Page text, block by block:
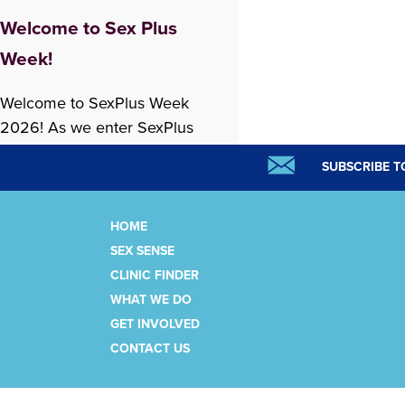
Welcome to Sex Plus
Week!
Welcome to SexPlus Week
2026! As we enter SexPlus
ahead, while also caring
deeply about the changes
happening at Options,
including the reduction of
some clinic services. It feels
important to be honest about
READ MORE »
SUBSCRIBE
HOME
SEX SENSE
CLINIC FINDER
WHAT WE DO
GET INVOLVED
CONTACT US